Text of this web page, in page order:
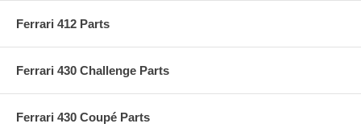
Ferrari 412 Parts
Ferrari 430 Challenge Parts
Ferrari 430 Coupé Parts